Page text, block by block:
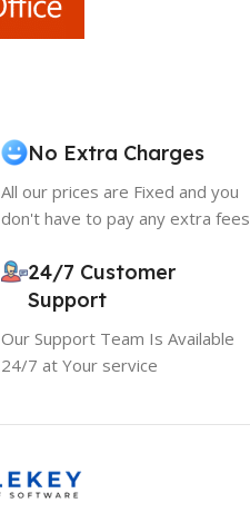
No Extra Charges
All our prices are Fixed and you
don't have to pay any extra fees
24/7 Customer
Support
Our Support Team Is Available
24/7 at Your service